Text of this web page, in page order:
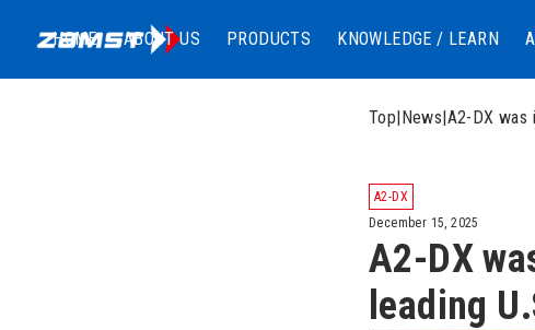
HOME ABOUT US PRODUCTS KNOWLEDGE / LEARN
Top|News|A2-DX was
A2-DX
December 15, 2025
A2-DX
leading